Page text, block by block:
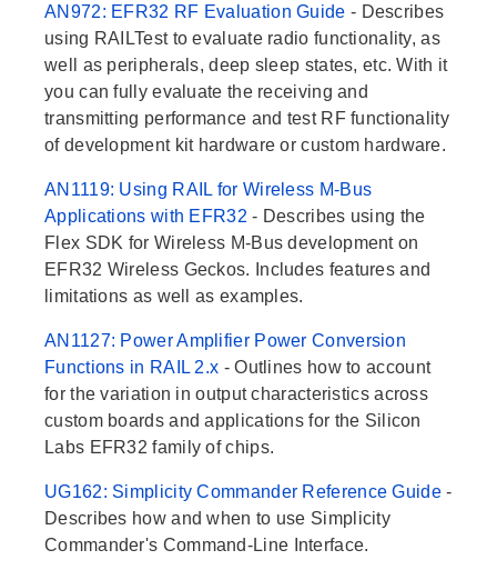
AN972: EFR32 RF Evaluation Guide - Describes
using RAILTest to evaluate radio functionality, as
well as peripherals, deep sleep states, etc. With it
you can fully evaluate the receiving and
transmitting performance and test RF functionality
of development kit hardware or custom hardware.
AN1119: Using RAIL for Wireless M-Bus
Applications with EFR32- Describes using the
Flex SDK for Wireless M-Bus development on
EFR32 Wireless Geckos. Includes features and
limitations as well as examples.
AN1127: Power Amplifier Power Conversion
Functions in RAIL 2.x - Outlines how to account
for the variation in output characteristics across
custom boards and applications for the Silicon
Labs EFR32 family of chips.
UG162: Simplicity Commander Reference Guide-
Describes how and when to use Simplicity
Commander's Command-Line Interface.